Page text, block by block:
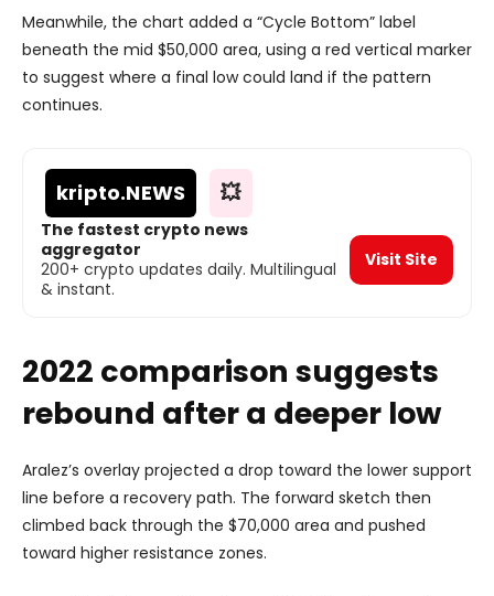
Meanwhile, the chart added a “Cycle Bottom” label
beneath the mid $50,000 area, using a red vertical marker
to suggest where a final low could land if the pattern
continues.
kripto.NEWS 💥
The fastest crypto news
aggregator
200+ crypto updates daily. Multilingual
& instant.
Visit Site
2022 comparison suggests
rebound after a deeper low
Aralez’s overlay projected a drop toward the lower support
line before a recovery path. The forward sketch then
climbed back through the $70,000 area and pushed
toward higher resistance zones.